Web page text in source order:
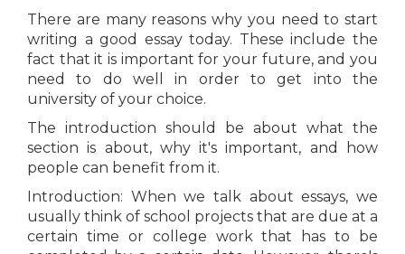
There are many reasons why you need to start
writing a good essay today. These include the
fact that it is important for your future, and you
need to do well in order to get into the
university of your choice.
The introduction should be about what the
section is about, why it's important, and how
people can benefit from it.
Introduction: When we talk about essays, we
usually think of school projects that are due at a
certain time or college work that has to be